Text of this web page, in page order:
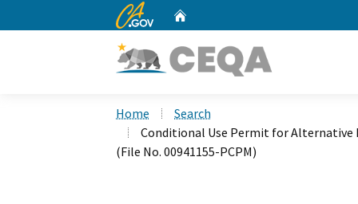
CA.gov
Home
Search
Conditional Use Permit for Alternative
(File No. 00941155-PCPM)